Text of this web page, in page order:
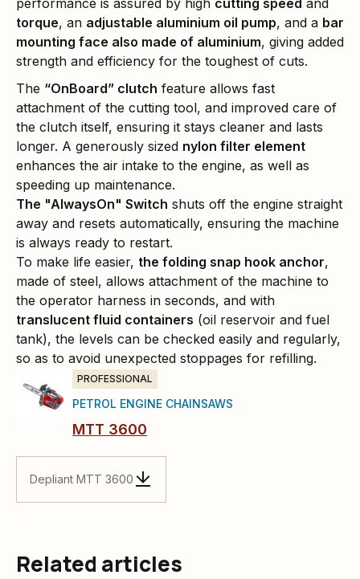
torque, an adjustable aluminium oil pump, and a bar
mounting face also made of aluminium, giving added
strength and efficiency for the toughest of cuts.
The “OnBoard” clutch feature allows fast
attachment of the cutting tool, and improved care of
the clutch itself, ensuring it stays cleaner and lasts
longer. A generously sized nylon filter element
enhances the air intake to the engine, as well as
speeding up maintenance.
The "AlwaysOn" Switch shuts off the engine straight
away and resets automatically, ensuring the machine
is always ready to restart.
To make life easier, the folding snap hook anchor,
made of steel, allows attachment of the machine to
the operator harness in seconds, and with
translucent fluid containers (oil reservoir and fuel
tank), the levels can be checked easily and regularly,
so as to avoid unexpected stoppages for refilling.
PROFESSIONAL
PETROL ENGINE CHAINSAWS
MTT 3600
Depliant MTT 3600
Related articles